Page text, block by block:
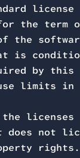
license
the term
the
is
by this
use limits
the licenses
does not
rights.